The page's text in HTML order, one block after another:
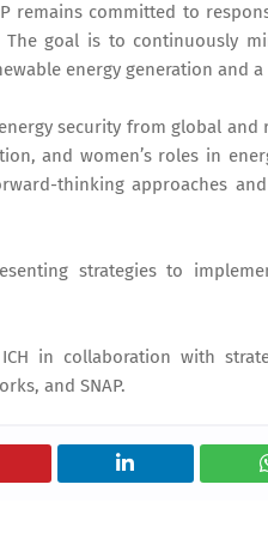
remains committed to
The goal is to continuously
energy generation and
security from global
and women’s roles in
thinking approaches
strategies to
in collaboration with
and SNAP.